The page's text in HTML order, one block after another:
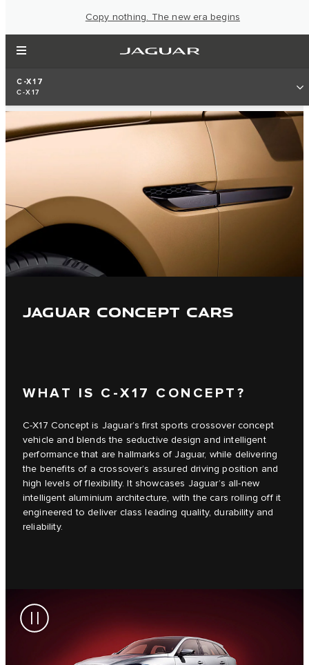
Copy nothing. The new era begins
C-X17
C-X17
JAGUAR CONCEPT CARS
WHAT IS C‑X17 CONCEPT?
C‑X17 Concept is Jaguar’s first sports crossover concept
vehicle and blends the seductive design and intelligent
performance that are hallmarks of Jaguar, while delivering
the benefits of a crossover’s assured driving position and
high levels of flexibility. It showcases Jaguar’s all-new
intelligent aluminium architecture, with the cars rolling off it
engineered to deliver class leading quality, durability and
reliability.